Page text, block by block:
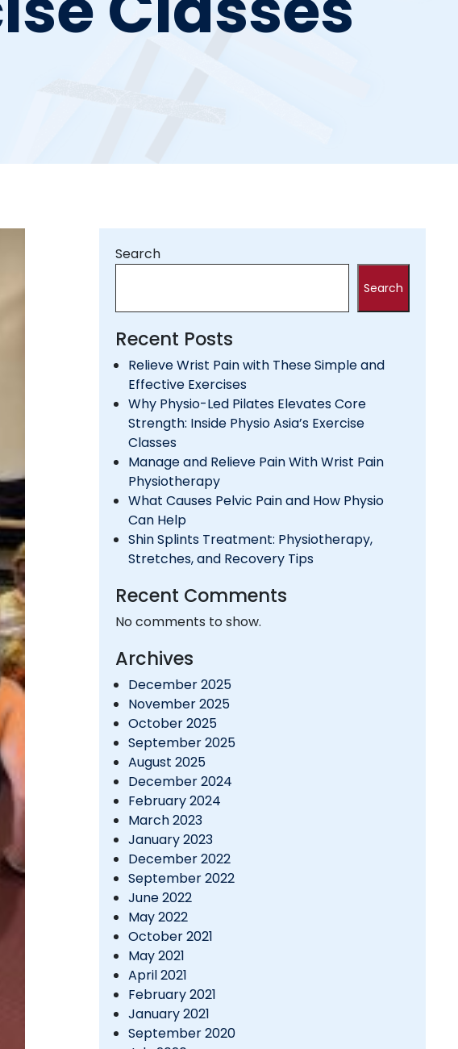
Search
Search
Recent Posts
Relieve Wrist Pain with These Simple and
Effective Exercises
Why Physio-Led Pilates Elevates Core
Strength: Inside Physio Asia’s Exercise
Classes
Manage and Relieve Pain With Wrist Pain
Physiotherapy
What Causes Pelvic Pain and How Physio
Can Help
Shin Splints Treatment: Physiotherapy,
Stretches, and Recovery Tips
Recent Comments
No comments to show.
Archives
December 2025
November 2025
October 2025
September 2025
August 2025
December 2024
February 2024
March 2023
January 2023
December 2022
September 2022
June 2022
May 2022
October 2021
May 2021
April 2021
February 2021
January 2021
September 2020